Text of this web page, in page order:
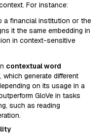
For instance:
a financial institution or the
it the same embedding in
in context-sensitive
contextual word
which generate different
on its usage in a
GloVe in tasks
such as reading